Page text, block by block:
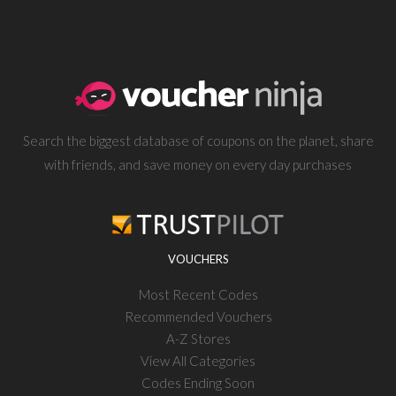
Search the biggest database of coupons on the planet, share
with friends, and save money on every day purchases
VOUCHERS
Most Recent Codes
Recommended Vouchers
A-Z Stores
View All Categories
Codes Ending Soon